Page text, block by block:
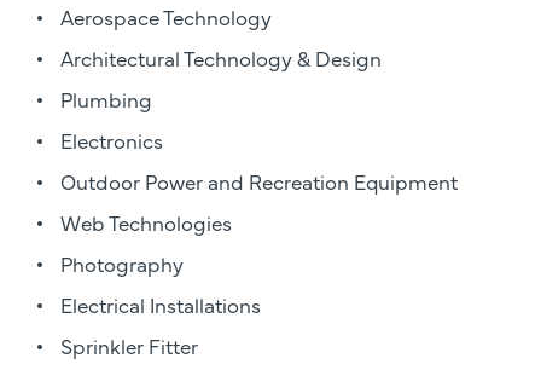
Aerospace Technology
Architectural Technology & Design
Plumbing
Electronics
Outdoor Power and Recreation Equipment
Web Technologies
Photography
Electrical Installations
Sprinkler Fitter